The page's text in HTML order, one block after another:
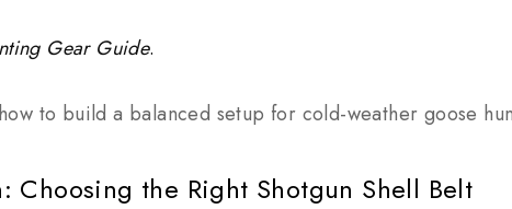
Gear Guide.
to build a balanced setup for cold-weather goose
Choosing the Right Shotgun Shell Belt